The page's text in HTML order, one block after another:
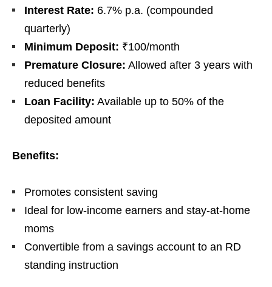
Interest Rate: 6.7% p.a. (compounded
quarterly)
Minimum Deposit: ₹100/month
Premature Closure: Allowed after 3 years with
reduced benefits
Loan Facility: Available up to 50% of the
deposited amount
Benefits:
Promotes consistent saving
Ideal for low-income earners and stay-at-home
moms
Convertible from a savings account to an RD
standing instruction